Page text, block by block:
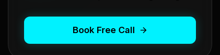
Book Free Call